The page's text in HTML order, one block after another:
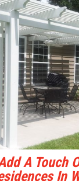
A Touch
In